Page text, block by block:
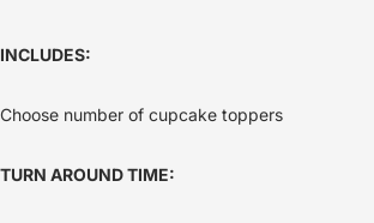
INCLUDES:
Choose number of cupcake toppers
TURN AROUND TIME: